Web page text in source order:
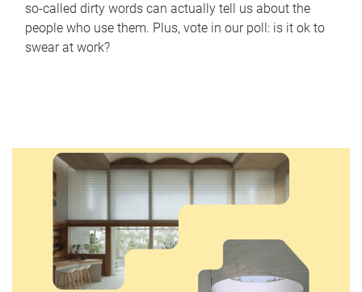
so-called dirty words can actually tell us about the
people who use them. Plus, vote in our poll: is it ok to
swear at work?